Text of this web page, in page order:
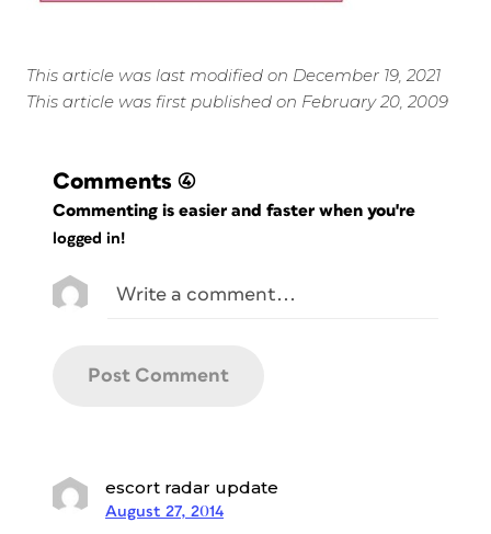
This article was last modified on December 19, 2021
This article was first published on February 20, 2009
Comments (4)
Commenting is easier and faster when you're
logged in!
escort radar update
August 27, 2014